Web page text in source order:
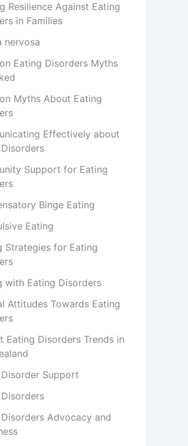
Resilience Against Eating
in Families
nervosa
Eating Disorders Myths
Myths About Eating
Effectively about
Support for Eating
Binge Eating
Eating
Strategies for Eating
with Eating Disorders
Attitudes Towards Eating
Eating Disorders Trends in
Support
Advocacy and